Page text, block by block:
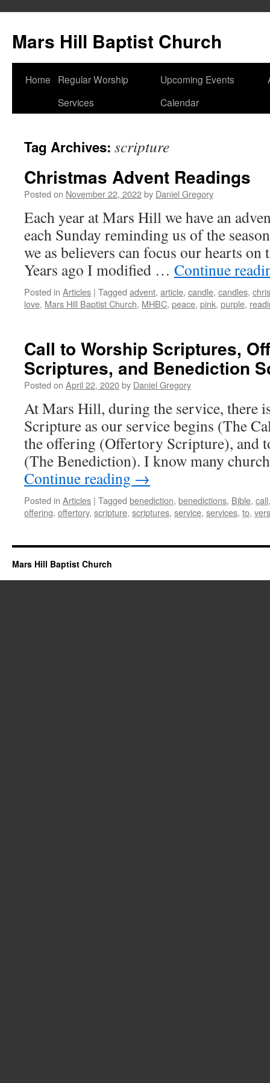
content
Mars Hill Baptist Church
Home
Regular Worship
Services
Upcoming Events
Calendar
Tag Archives: scripture
Christmas Advent Readings
Posted on November 22, 2022by Daniel Gregory
Each year at Mars Hill we have an
each Sunday reminding us of the
we as believers can focus our hearts
Years ago I modified … Continue
Posted in Articles | Tagged advent, article, candle, candles,
love, Mars Hill Baptist Church, MHBC, peace, pink, purple,
Call to Worship Scriptures,
Scriptures, and Benediction
Posted on April 22, 2020by Daniel Gregory
At Mars Hill, during the service, there
Scripture as our service begins (The
the offering (Offertory Scripture), and
(The Benediction). I know many
Continue reading →
Posted in Articles | Tagged benediction, benedictions, Bible, call
offering, offertory, scripture, scriptures, service, services, to,
Mars Hill Baptist Church